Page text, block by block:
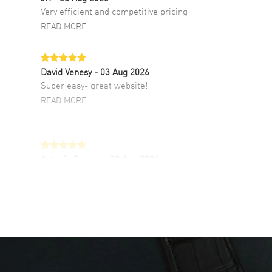
Very efficient and competitive pricing
READ MORE
David Venesy - 03 Aug 2026
Super easy- great website!
READ MORE
fourth time I buy from watchmaxx.
- 31 Jul 2026